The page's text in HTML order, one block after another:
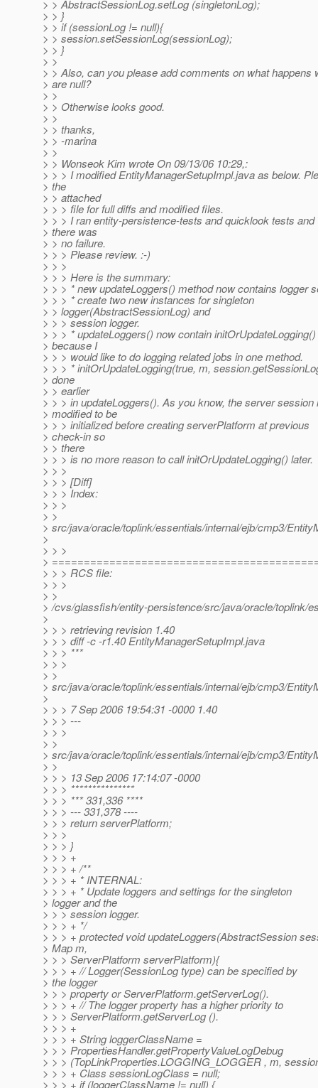
> > AbstractSessionLog.setLog (singletonLog);
> > }
> > if (sessionLog != null){
> > session.setSessionLog(sessionLog);
> > }
> >
> > Also, can you please add comments on what happens
> are null?
> >
> > Otherwise looks good.
> >
> > thanks,
> > -marina
> >
> > Wonseok Kim wrote On 09/13/06 10:29,:
> > > I modified EntityManagerSetupImpl.java as below.
> the
> > attached
> > > file for full diffs and modified files.
> > > I ran entity-persistence-tests and quicklook tests and
> there was
> > no failure.
> > > Please review. :-)
> > >
> > > Here is the summary:
> > > * new updateLoggers() method now contains logger
> > > * create two new instances for singleton
> > logger(AbstractSessionLog) and
> > > session logger.
> > > * updateLoggers() now contain
> because I
> > > would like to do logging related jobs in one method.
> > > * initOrUpdateLogging(true, m,
> done
> > earlier
> > > in updateLoggers(). As you know, the server session
> modified to be
> > > initialized before creating serverPlatform at previous
> check-in so
> > there
> > > is no more reason to call initOrUpdateLogging() later.
> > >
> > > [Diff]
> > > Index:
> > >
> >
> src/java/oracle/toplink/essentials/internal/ejb/cmp3/
>
> > >
>
> > > RCS file:
> > >
> >
> /cvs/glassfish/entity-persistence/src/java/oracle/toplink/
>
> > > retrieving revision 1.40
> > > diff -c -r1.40 EntityManagerSetupImpl.java
> > > ***
> > >
> >
> src/java/oracle/toplink/essentials/internal/ejb/cmp3/
>
> > > 7 Sep 2006 19:54:31 -0000 1.40
> > > ---
> > >
> >
> src/java/oracle/toplink/essentials/internal/ejb/cmp3/
> >
> > > 13 Sep 2006 17:14:07 -0000
> > > ***************
> > > *** 331,336 ****
> > > --- 331,378 ----
> > > return serverPlatform;
> > >
> > > }
> > > +
> > > + /**
> > > + * INTERNAL:
> > > + * Update loggers and settings for the singleton
> logger and the
> > > session logger.
> > > + */
> > > + protected void updateLoggers(AbstractSession
> Map m,
> > > ServerPlatform serverPlatform){
> > > + // Logger(SessionLog type) can be specified by
> the logger
> > > property or ServerPlatform.getServerLog().
> > > + // The logger property has a higher priority to
> > > ServerPlatform.getServerLog ().
> > > +
> > > + String loggerClassName =
> > > PropertiesHandler.getPropertyValueLogDebug
> > > (TopLinkProperties.LOGGING_LOGGER , m,
> > > + Class sessionLogClass = null;
> > > + if (loggerClassName != null) {